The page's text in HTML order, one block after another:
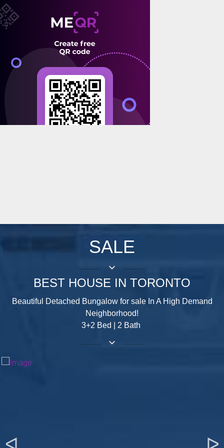
SALE
keyboard_arrow_down
BEST HOUSE IN TORONTO
Beautiful Detached Bungalow for sale In A High Demand
Neighborhood!
3+2 Bed | 2 Bath
keyboard_arrow_down